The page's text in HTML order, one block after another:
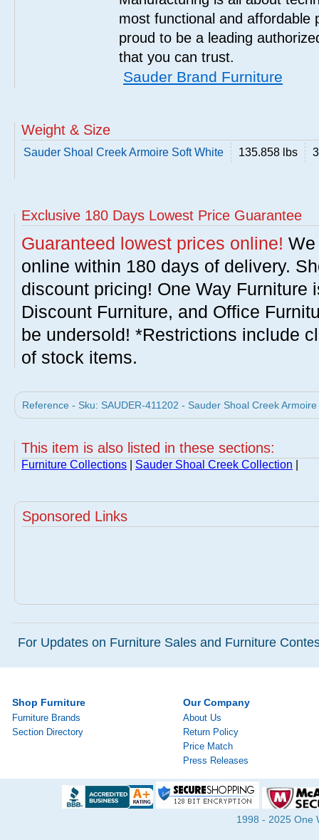
most functional and affordable
proud to be a leading
that you can trust.
Sauder Brand Furniture
Weight & Size
Sauder Shoal Creek Armoire Soft White 135.858 lbs
Exclusive 180 Days Lowest Price Guarantee
Guaranteed lowest prices online!
online within 180 days of delivery.
discount pricing! One Way Furniture
Discount Furniture, and Office
be undersold! *Restrictions include
of stock items.
Reference - Sku: SAUDER-411202 - Sauder Shoal Creek
This item is also listed in these sections:
Furniture Collections Sauder Shoal Creek Collection
Sponsored Links
For Updates on Furniture Sales and Furniture
Shop Furniture
Furniture Brands
Section Directory
Our Company
About Us
Return Policy
Price Match
Press Releases
1998 - 2025 One